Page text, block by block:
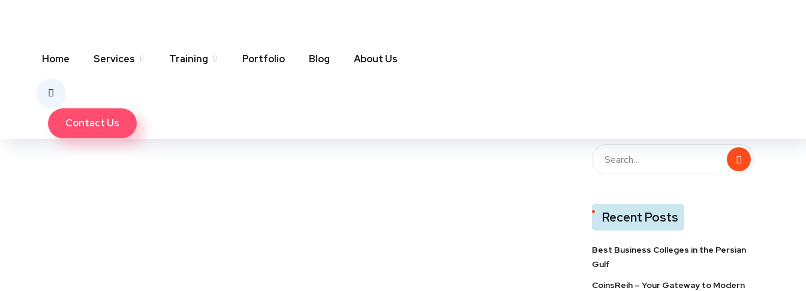
Home Services Training Portfolio Blog About Us
Contact Us
Recent Posts
Best Business Colleges in the Persian
Gulf
CoinsReih – Your Gateway to Modern